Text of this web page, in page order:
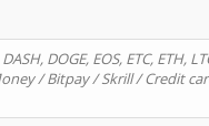
DOGE, EOS, ETC, ETH,
/ Bitpay / Skrill / Credit